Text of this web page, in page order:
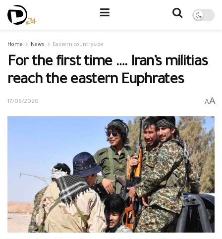
Home News Eastern countryside
For the first time …. Iran’s militias
reach the eastern Euphrates
17/08/2020 AA